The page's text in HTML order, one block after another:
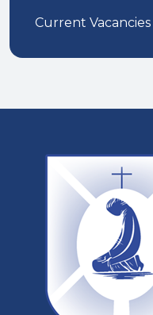
Current Vacancies